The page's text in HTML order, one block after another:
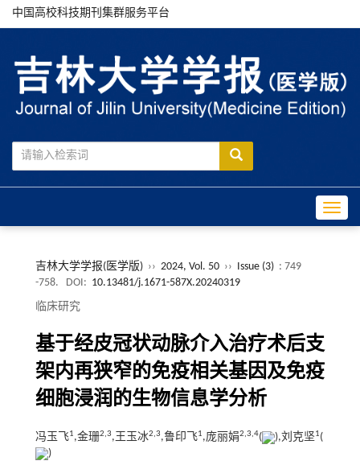
中国高校科技期刊集群服务平台
吉林大学学报(医学版) ›› 2024, Vol. 50 ›› Issue (3) : 749
-758.
DOI: 10.13481/j.1671-587X.20240319
临床研究
基于经皮冠状动脉介入治疗术后支
架内再狭窄的免疫相关基因及免疫
细胞浸润的生物信息学分析
冯玉飞1,金珊2,3,王玉冰2,3,鲁印飞1,庞丽娟2,3,4( ),刘克坚1(
)